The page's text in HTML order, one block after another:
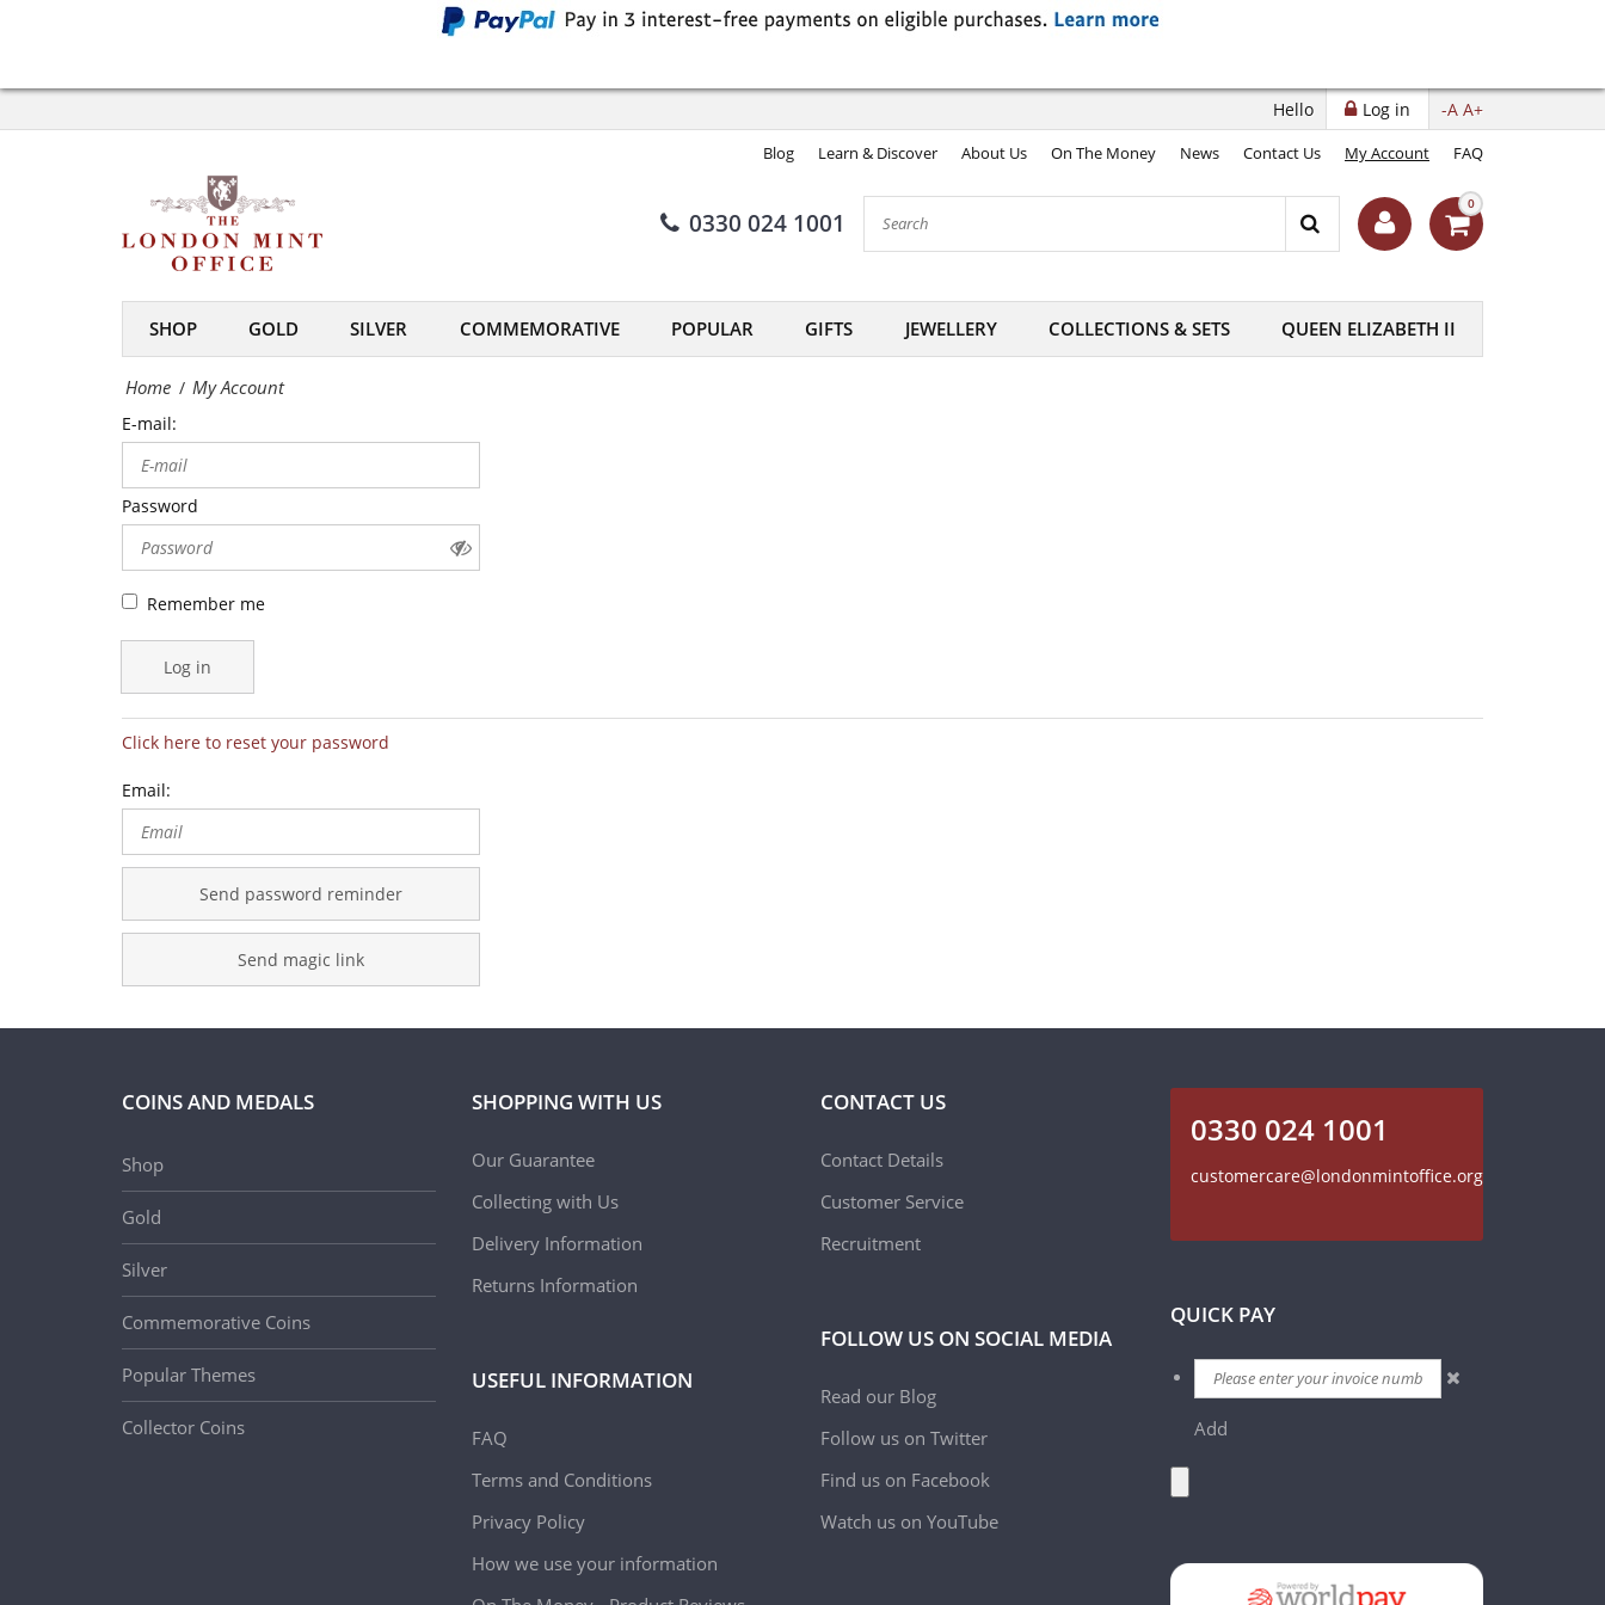
The
London
Mint
Office
-A A+
Log in
Hello
Blog Learn & Discover About Us On The Money News Contact Us My Account FAQ
0330 024 1001
0
SHOP GOLD SILVER COMMEMORATIVE POPULAR GIFTS JEWELLERY COLLECTIONS & SETS QUEEN ELIZABETH II
Home / My Account
E-mail:
Password
Remember me
Log in
Click here to reset your password
Email:
Send password reminder
Send magic link
COINS AND MEDALS
Shop
Gold
Silver
Commemorative Coins
Popular Themes
Collector Coins
SHOPPING WITH US
Our Guarantee
Collecting with Us
Delivery Information
Returns Information
USEFUL INFORMATION
FAQ
Terms and Conditions
Privacy Policy
How we use your information
CONTACT US
Contact Details
Customer Service
Recruitment
FOLLOW US ON SOCIAL MEDIA
Read our Blog
Follow us on Twitter
Find us on Facebook
Watch us on YouTube
0330 024 1001
customercare@londonmintoffice.org
QUICK PAY
Add